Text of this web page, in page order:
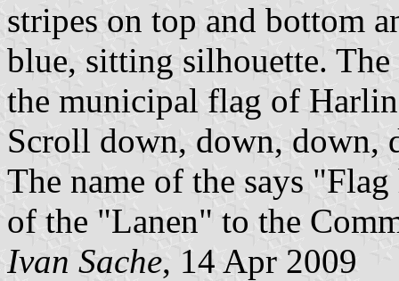
stripes on top and bottom
blue, sitting silhouette.
the municipal flag of
Scroll down, down, down,
The name of the says
of the "Lanen" to the
Ivan Sache, 14 Apr 2009